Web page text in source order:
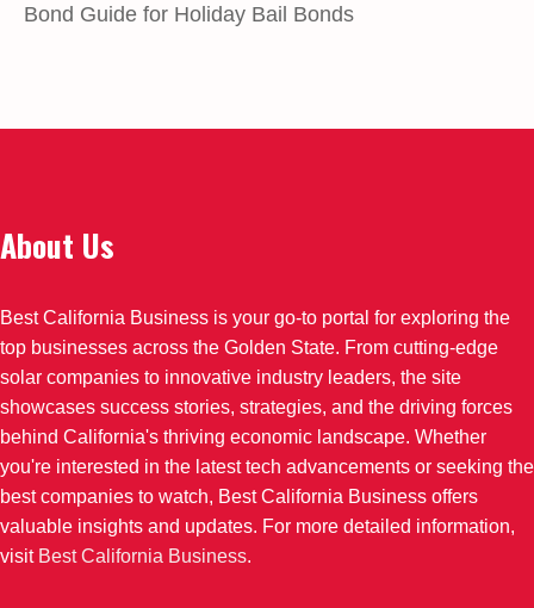
Bond Guide for Holiday Bail Bonds
About Us
Best California Business is your go-to portal for exploring the
top businesses across the Golden State. From cutting-edge
solar companies to innovative industry leaders, the site
showcases success stories, strategies, and the driving forces
behind California's thriving economic landscape. Whether
you're interested in the latest tech advancements or seeking the
best companies to watch, Best California Business offers
valuable insights and updates. For more detailed information,
visit Best California Business.